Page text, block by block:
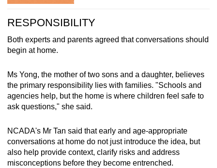
RESPONSIBILITY
Both experts and parents agreed that conversations should
begin at home.
Ms Yong, the mother of two sons and a daughter, believes
the primary responsibility lies with families. "Schools and
agencies help, but the home is where children feel safe to
ask questions," she said.
NCADA's Mr Tan said that early and age-appropriate
conversations at home do not just introduce the idea, but
also help provide context, clarify risks and address
misconceptions before they become entrenched.